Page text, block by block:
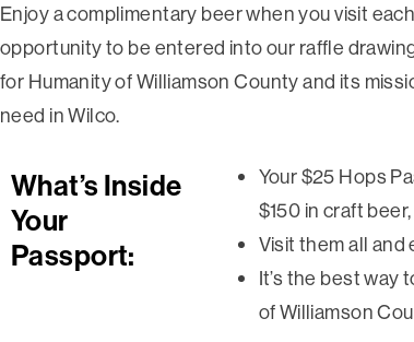
Enjoya complimentary beer when you visit
opportunity to be entered into our raffle
for Humanity of Williamson County and its
need in Wilco.
What’s Inside
Your
Passport:
Your $25 Hops
$150 in craft
Visit them all and
It’s the best way
of Williamson